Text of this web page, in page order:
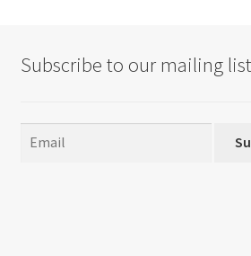
Subscribe to our mailing list